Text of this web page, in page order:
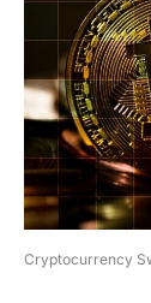
Cryptocurrency